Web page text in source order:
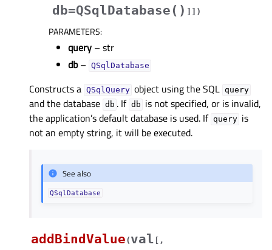
db=QSqlDatabase() ] ] )
PARAMETERS:
query – str
db– QSqlDatabase
Constructs a QSqlQuery object using the SQL query
and the database db . If db is not specified, or is invalid,
the application’s default database is used. If query is
not an empty string, it will be executed.
See also
QSqlDatabase
addBindValue(val [ ,